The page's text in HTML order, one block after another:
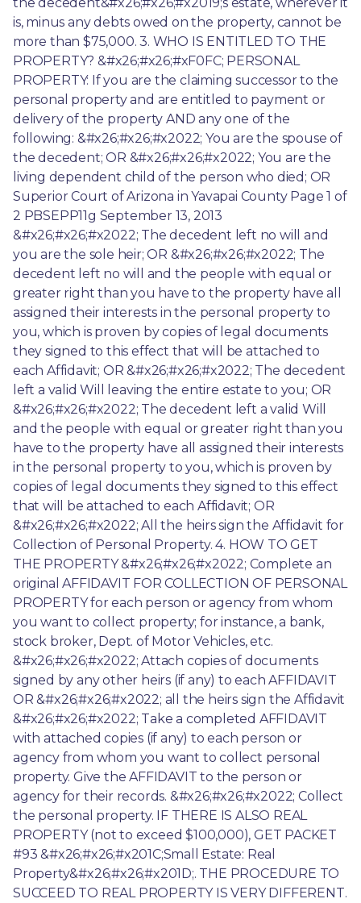
is, minus any debts owed on the property, cannot be
more than $75,000. 3. WHO IS ENTITLED TO THE
PROPERTY? &#x26;#x26;#xF0FC; PERSONAL
PROPERTY: If you are the claiming successor to the
personal property and are entitled to payment or
delivery of the property AND any one of the
following: &#x26;#x26;#x2022; You are the spouse of
the decedent; OR &#x26;#x26;#x2022; You are the
living dependent child of the person who died; OR
Superior Court of Arizona in Yavapai County Page 1 of
2 PBSEPP11g September 13, 2013
&#x26;#x26;#x2022; The decedent left no will and
you are the sole heir; OR &#x26;#x26;#x2022; The
decedent left no will and the people with equal or
greater right than you have to the property have all
assigned their interests in the personal property to
you, which is proven by copies of legal documents
they signed to this effect that will be attached to
each Affidavit; OR &#x26;#x26;#x2022; The decedent
left a valid Will leaving the entire estate to you; OR
&#x26;#x26;#x2022; The decedent left a valid Will
and the people with equal or greater right than you
have to the property have all assigned their interests
in the personal property to you, which is proven by
copies of legal documents they signed to this effect
that will be attached to each Affidavit; OR
&#x26;#x26;#x2022; All the heirs sign the Affidavit for
Collection of Personal Property. 4. HOW TO GET
THE PROPERTY &#x26;#x26;#x2022; Complete an
original AFFIDAVIT FOR COLLECTION OF PERSONAL
PROPERTY for each person or agency from whom
you want to collect property; for instance, a bank,
stock broker, Dept. of Motor Vehicles, etc.
&#x26;#x26;#x2022; Attach copies of documents
signed by any other heirs (if any) to each AFFIDAVIT
OR &#x26;#x26;#x2022; all the heirs sign the Affidavit
&#x26;#x26;#x2022; Take a completed AFFIDAVIT
with attached copies (if any) to each person or
agency from whom you want to collect personal
property. Give the AFFIDAVIT to the person or
agency for their records. &#x26;#x26;#x2022; Collect
the personal property. IF THERE IS ALSO REAL
PROPERTY (not to exceed $100,000), GET PACKET
#93 &#x26;#x26;#x201C;Small Estate: Real
Property&#x26;#x26;#x201D;. THE PROCEDURE TO
SUCCEED TO REAL PROPERTY IS VERY DIFFERENT.